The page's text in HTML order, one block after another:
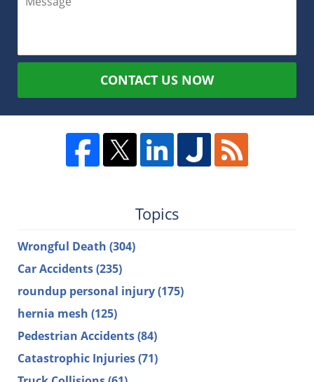
CONTACT US NOW
Topics
Wrongful Death (304)
Car Accidents(235)
roundup personal injury(175)
hernia mesh (125)
Pedestrian Accidents(84)
Catastrophic Injuries(71)